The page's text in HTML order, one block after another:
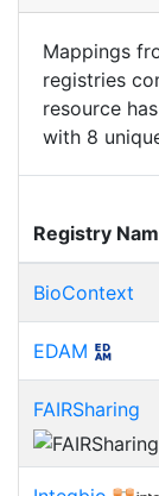
Mappings
registries
resource
with 8
Registry
BioContext
EDAM
FAIRSharing